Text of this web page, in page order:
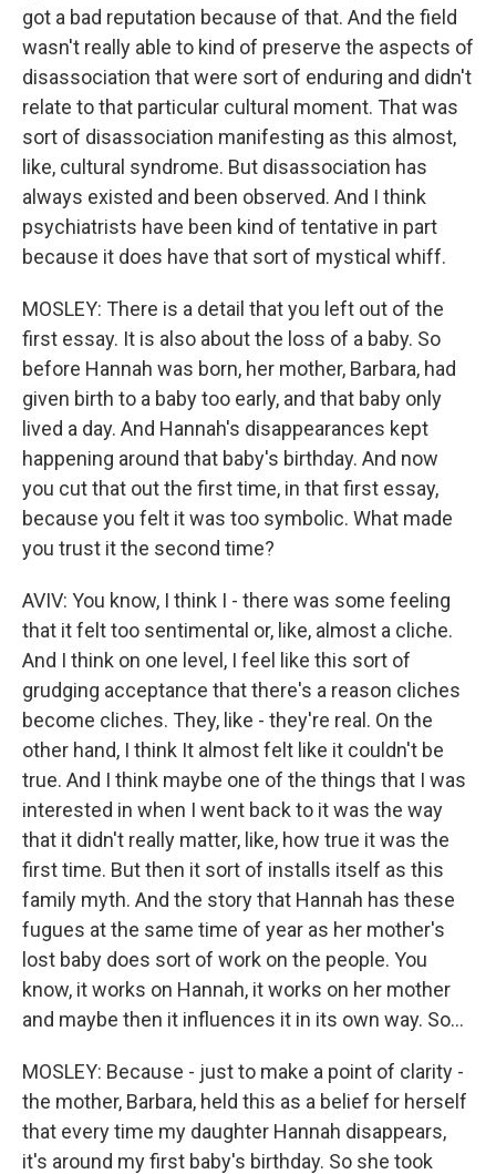
got a bad reputation because of that. And the field
wasn't really able to kind of preserve the aspects of
disassociation that were sort of enduring and didn't
relate to that particular cultural moment. That was
sort of disassociation manifesting as this almost,
like, cultural syndrome. But disassociation has
always existed and been observed. And I think
psychiatrists have been kind of tentative in part
because it does have that sort of mystical whiff.
MOSLEY: There is a detail that you left out of the
first essay. It is also about the loss of a baby. So
before Hannah was born, her mother, Barbara, had
given birth to a baby too early, and that baby only
lived a day. And Hannah's disappearances kept
happening around that baby's birthday. And now
you cut that out the first time, in that first essay,
because you felt it was too symbolic. What made
you trust it the second time?
AVIV: You know, I think I - there was some feeling
that it felt too sentimental or, like, almost a cliche.
And I think on one level, I feel like this sort of
grudging acceptance that there's a reason cliches
become cliches. They, like - they're real. On the
other hand, I think It almost felt like it couldn't be
true. And I think maybe one of the things that I was
interested in when I went back to it was the way
that it didn't really matter, like, how true it was the
first time. But then it sort of installs itself as this
family myth. And the story that Hannah has these
fugues at the same time of year as her mother's
lost baby does sort of work on the people. You
know, it works on Hannah, it works on her mother
and maybe then it influences it in its own way. So...
MOSLEY: Because - just to make a point of clarity -
the mother, Barbara, held this as a belief for herself
that every time my daughter Hannah disappears,
it's around my first baby's birthday. So she took